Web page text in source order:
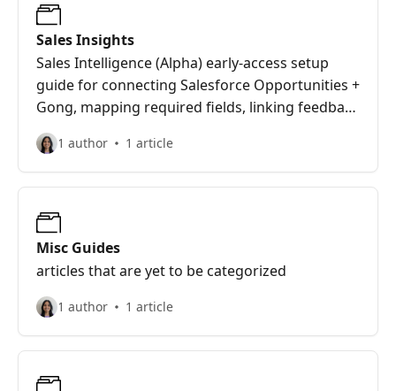
Sales Insights
Sales Intelligence (Alpha) early-access setup
guide for connecting Salesforce Opportunities +
Gong, mapping required fields, linking feedback
to deals via Opportunity ID, and using
Deals/Deal Detail/Quantify/Wisdom to analyze
win-loss reasons, competitors, use cases, and
1 author 1 article
Misc Guides
articles that are yet to be categorized
1 author 1 article